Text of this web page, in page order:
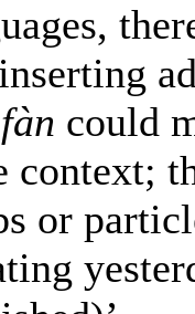
could
context;
or